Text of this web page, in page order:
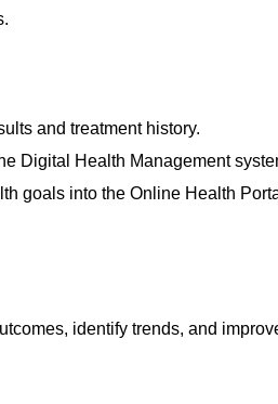
and treatment history.
Digital Health Management
goals into the Online Health
identify trends, and